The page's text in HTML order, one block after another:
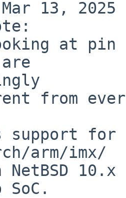
13,
at
from
support for
arm/imx/
10.x
SoC.